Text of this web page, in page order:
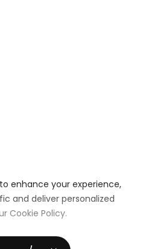
enhance your experience,
and deliver personalized
Cookie Policy.